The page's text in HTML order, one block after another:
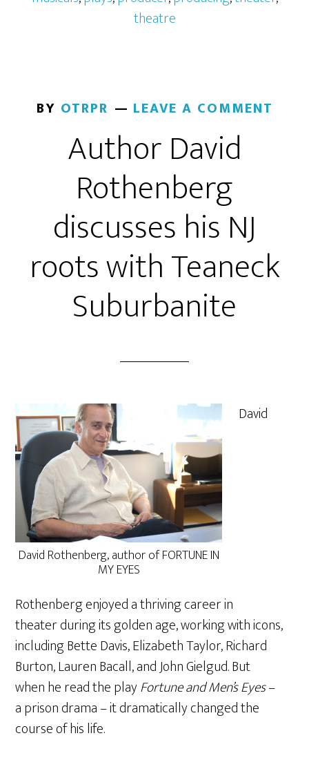
theatre
BY OTRPR LEAVE A COMMENT
Author David
Rothenberg
discusses his NJ
roots with Teaneck
Suburbanite
David Rothenberg, author of FORTUNE IN
MY EYES
David
Rothenberg enjoyed a thriving career in
theater during its golden age, working with icons,
including Bette Davis, Elizabeth Taylor, Richard
Burton, Lauren Bacall, and John Gielgud. But
when he read the playFortune and Men’s Eyes–
a prison drama – it dramatically changed the
course of his life.